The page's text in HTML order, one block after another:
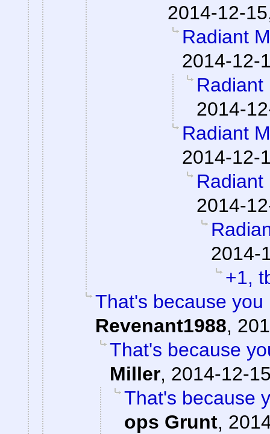
2014-12-
Radiant
2014-12-
Radiant
2014-
Radiant
2014-12-
Radiant
2014-
2014-
+1,
That's because
Revenant1988,
That's because
Miller, 2014-12-
That's because
ops Grunt,